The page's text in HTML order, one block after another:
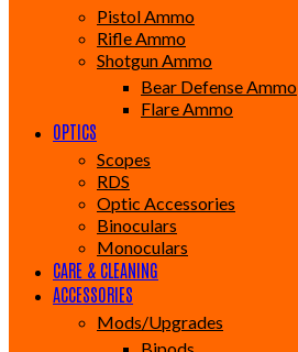
Pistol Ammo
Rifle Ammo
Shotgun Ammo
Bear Defense Ammo
Flare Ammo
OPTICS
Scopes
RDS
Optic Accessories
Binoculars
Monoculars
CARE & CLEANING
ACCESSORIES
Mods/Upgrades